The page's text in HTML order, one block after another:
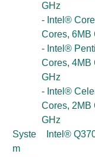
GHz
- Intel®
Cores, 6MB
- Intel®
Cores, 4MB
GHz
- Intel®
Cores, 2MB
GHz
Syste
m
Intel®